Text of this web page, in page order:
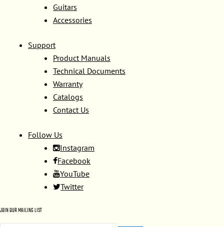
Guitars
Accessories
Support
Product Manuals
Technical Documents
Warranty
Catalogs
Contact Us
Follow Us
Instagram
Facebook
YouTube
Twitter
JOIN OUR MAILING LIST